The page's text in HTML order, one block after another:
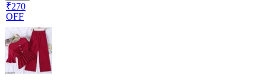
₹270
OFF